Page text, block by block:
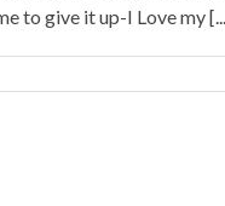
to give it up-I Love my